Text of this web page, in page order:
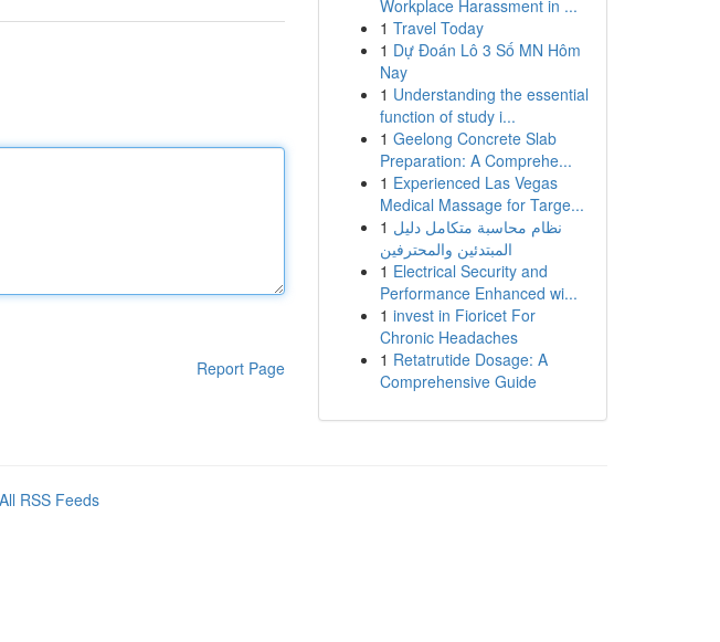
Report Page
Workplace Harassment in ...
1 Travel Today
1 Dự Đoán Lô 3 Số MN Hôm
Nay
1 Understanding the essential
function of study i...
1 Geelong Concrete Slab
Preparation: A Comprehe...
1 Experienced Las Vegas
Medical Massage for Targe...
1 نظام محاسبة متكامل دليل
المبتدئين والمحترفين
1 Electrical Security and
Performance Enhanced wi...
1 invest in Fioricet For
Chronic Headaches
1 Retatrutide Dosage: A
Comprehensive Guide
All RSS Feeds